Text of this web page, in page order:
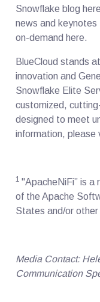
Snowflake blog
news and
on-demand here.
BlueCloud stands
innovation and
Snowflake Elite
customized,
designed to meet
information,
1"ApacheNiFi” is a
of the Apache
States and/or other
Media Contact:
Communication